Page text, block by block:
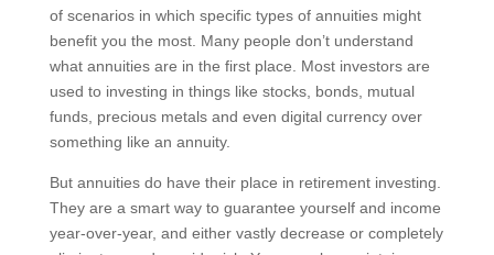
of scenarios in which specific types of annuities might
benefit you the most. Many people don’t understand
what annuities are in the first place. Most investors are
used to investing in things like stocks, bonds, mutual
funds, precious metals and even digital currency over
something like an annuity.
But annuities do have their place in retirement investing.
They are a smart way to guarantee yourself and income
year-over-year, and either vastly decrease or completely